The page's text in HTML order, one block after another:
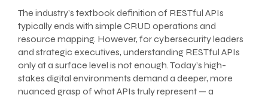
The industry’s textbook definition of RESTful APIs
typically ends with simple CRUD operations and
resource mapping. However, for cybersecurity leaders
and strategic executives, understanding RESTful APIs
only at a surface level is not enough. Today’s high-
stakes digital environments demand a deeper, more
nuanced grasp of what APIs truly represent — a